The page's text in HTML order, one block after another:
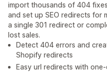
import thousands of 404
and set up SEO redirects for
a single 301 redirect or
lost sales.
Detect 404 errors and
Shopify redirects
Easy url redirects with